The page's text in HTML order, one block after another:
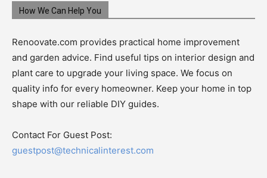
How We Can Help You
Renoovate.com provides practical home improvement
and garden advice. Find useful tips on interior design and
plant care to upgrade your living space. We focus on
quality info for every homeowner. Keep your home in top
shape with our reliable DIY guides.
Contact For Guest Post:
guestpost@technicalinterest.com